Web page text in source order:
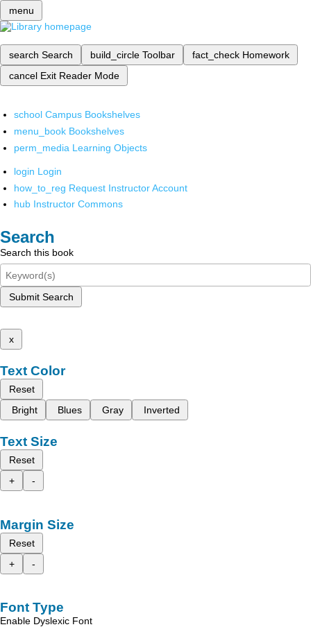
menu
search Search build_circle Toolbar fact_check Homework
cancel Exit Reader Mode
school Campus Bookshelves
menu_book Bookshelves
perm_media Learning Objects
login Login
how_to_reg Request Instructor Account
hub Instructor Commons
Search
Search this book
Submit Search
x
Text Color
Reset
Bright
Blues Gray Inverted
Text Size
Reset
+
-
Margin Size
Reset
+
-
Font Type
Enable Dyslexic Font